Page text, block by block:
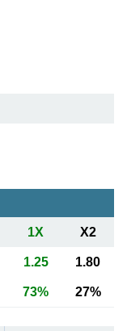
1X X2
1.25 1.80
73% 27%